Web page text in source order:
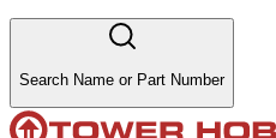
Search Name or Part Number